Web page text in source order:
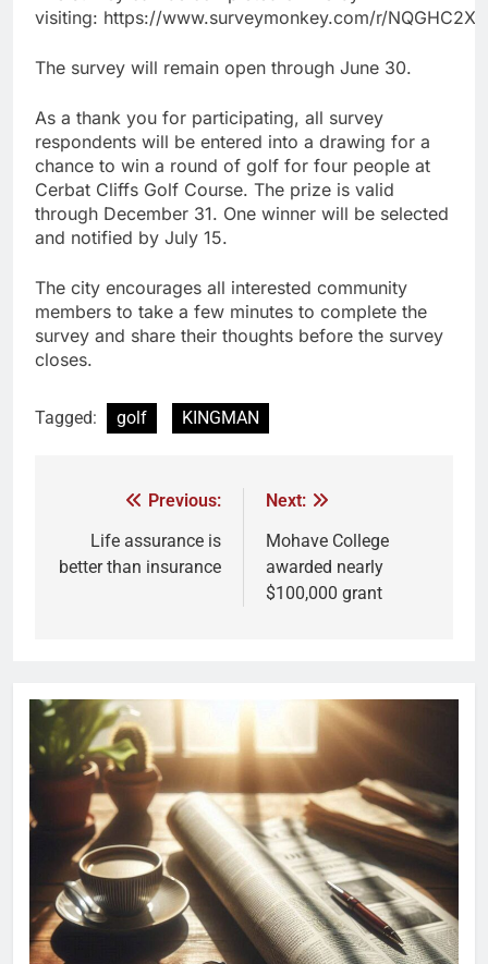
visiting: https://www.surveymonkey.com/r/NQGHC2X
The survey will remain open through June 30.
As a thank you for participating, all survey
respondents will be entered into a drawing for a
chance to win a round of golf for four people at
Cerbat Cliffs Golf Course. The prize is valid
through December 31. One winner will be selected
and notified by July 15.
The city encourages all interested community
members to take a few minutes to complete the
survey and share their thoughts before the survey
closes.
Tagged: golf KINGMAN
Previous:
Life assurance is
better than insurance
Next:
Mohave College
awarded nearly
$100,000 grant